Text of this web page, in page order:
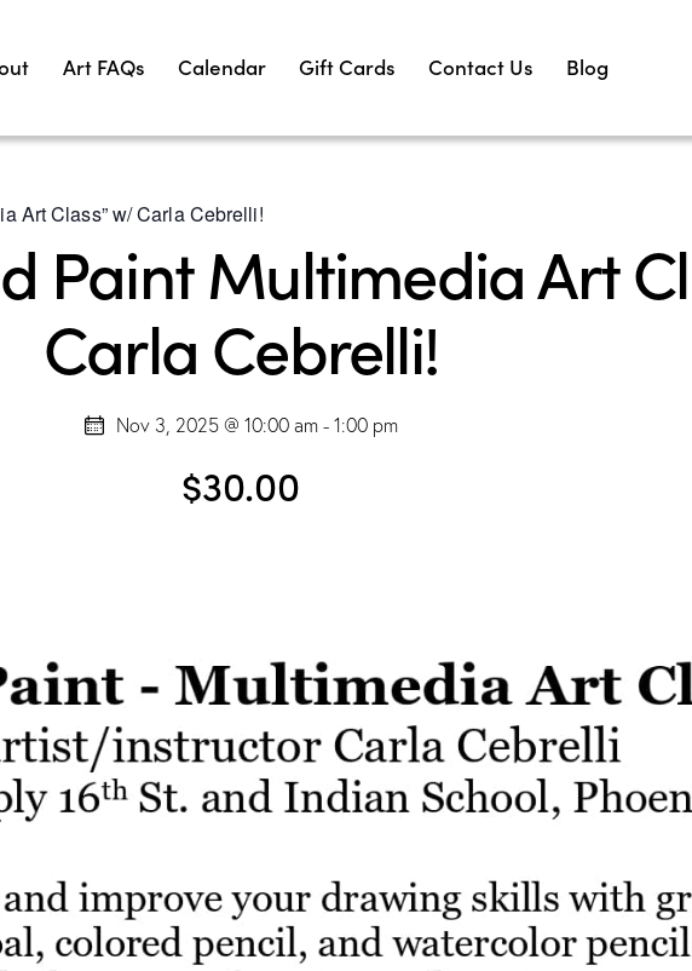
Art FAQs Calendar Gift Cards Contact Us Blog
Art Class” w/ Carla Cebrelli!
Paint Multimedia Art
Carla Cebrelli!
Nov 3, 2025 @ 10:00 am- 1:00 pm
$30.00